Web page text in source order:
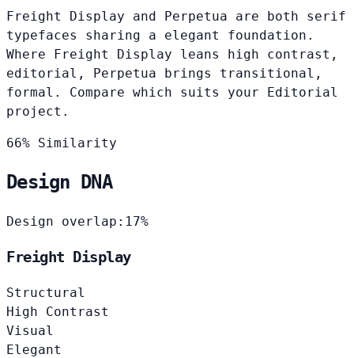
Freight Display and Perpetua are both serif
typefaces sharing a elegant foundation.
Where Freight Display leans high contrast,
editorial, Perpetua brings transitional,
formal. Compare which suits your Editorial
project.
66% Similarity
Design DNA
Design overlap: 17%
Freight Display
Structural
High Contrast
Visual
Elegant